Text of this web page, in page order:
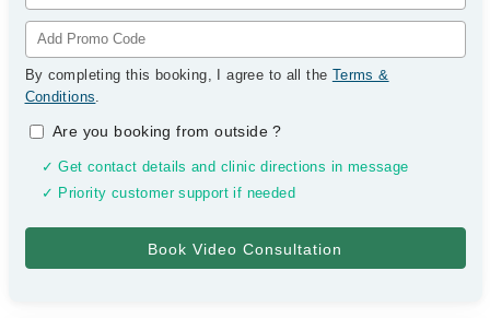
By completing this booking, I agree to all the Terms &
Conditions.
Are you booking from outside?
✓ Get contact details and clinic directions in message
✓ Priority customer support if needed